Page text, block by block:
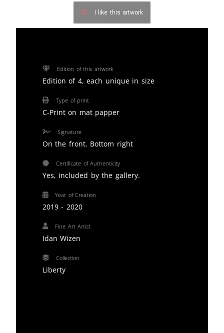
I like this artwork
Edition of this artwork
Edition of 4, each unique in size
Type of print
C-Print on mat papper
Signature
On the front. Bottom right
Certificate of Authenticity
Yes, included by the gallery.
Year of Creation
2019 - 2020
Fine Art Artist
Idan Wizen
Collection
Liberty